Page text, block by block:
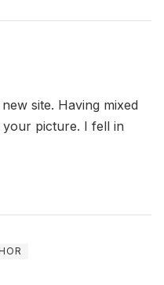
site. Having mixed
picture. I fell in